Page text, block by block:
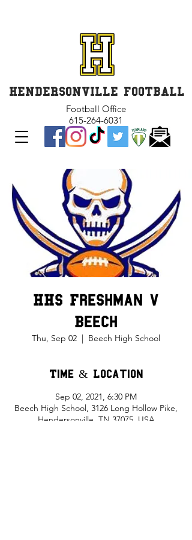
HENDERSONVILLE FOOTBALL
Football Office
615-264-6031
HHS Freshman v
Beech
Thu, Sep 02
  |
Beech High School
Time & Location
Sep 02, 2021, 6:30 PM
Beech High School, 3126 Long Hollow Pike,
Hendersonville, TN 37075, USA